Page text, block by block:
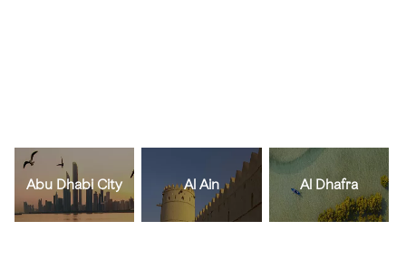
Abu Dhabi City Al Ain Al Dhafra